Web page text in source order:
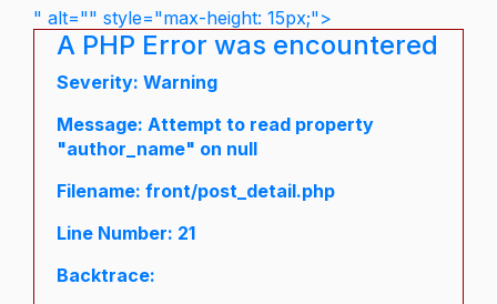
" alt="" style="max-height: 15px;">
A PHP Error was encountered
Severity: Warning
Message: Attempt to read property
"author_name" on null
Filename: front/post_detail.php
Line Number: 21
Backtrace: